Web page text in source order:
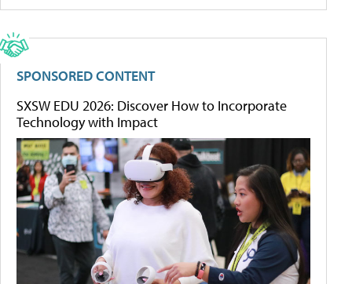
SPONSORED CONTENT
SXSW EDU 2026: Discover How to Incorporate
Technology with Impact